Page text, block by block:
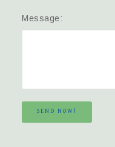
Message:
SEND NOW!